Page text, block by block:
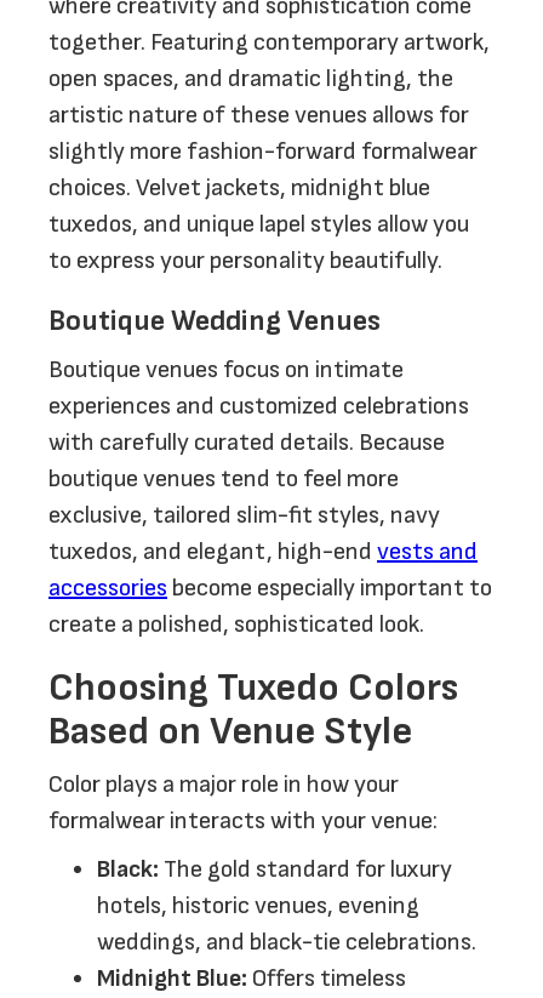
where creativity and sophistication come
together. Featuring contemporary artwork,
open spaces, and dramatic lighting, the
artistic nature of these venues allows for
slightly more fashion-forward formalwear
choices. Velvet jackets, midnight blue
tuxedos, and unique lapel styles allow you
to express your personality beautifully.
Boutique Wedding Venues
Boutique venues focus on intimate
experiences and customized celebrations
with carefully curated details. Because
boutique venues tend to feel more
exclusive, tailored slim-fit styles, navy
tuxedos, and elegant, high-end vests and
accessories become especially important to
create a polished, sophisticated look.
Choosing Tuxedo Colors
Based on Venue Style
Color plays a major role in how your
formalwear interacts with your venue:
Black: The gold standard for luxury
hotels, historic venues, evening
weddings, and black-tie celebrations.
Midnight Blue: Offers timeless